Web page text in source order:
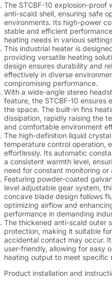
The STCBF-10 explosion-proof
anti-scald shell, ensuring safe
environments. Its high-power
stable and efficient
heating needs in various
This industrial heater is
providing versatile heating
design ensures durability and
effectively in diverse
compromising performance.
With a wide-angle stereo
feature, the STCBF-10 ensures
the space. The built-in fins
dissipation, rapidly raising the
and comfortable environment
The high-definition liquid
temperature control operation,
effortlessly. Its automatic
a consistent warmth level,
need for constant monitoring or
Featuring powder-coated
level adjustable gear system,
concave blade design follows
optimizing airflow and
performance in demanding
The thickened anti-scald outer
protection, making it suitable
accidental contact may occur.
user-friendly, allowing for easy
heating output to meet specific
Product installation and